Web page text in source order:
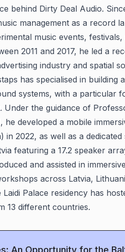
behind Dirty Deal Audio.
management as a record
music events,
2011 and 2017, he led a
industry and spatial
has specialised in building
systems, with a particular
Under the guidance of
he developed a mobile
in 2022, as well as a
featuring a 17.2 speaker
and assisted in
across Latvia,
Laidi Palace residency has
13 different countries.
An Opportunity for the